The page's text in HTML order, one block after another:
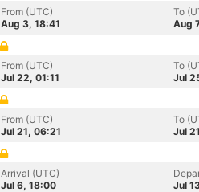
From (UTC)
Aug 3, 18:41
To
Aug
From (UTC)
Jul 22, 01:11
To
Jul
From (UTC)
Jul 21, 06:21
To
Jul
Arrival (UTC)
Jul 6, 18:00
Jul